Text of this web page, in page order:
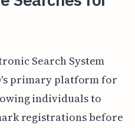
Search System
primary platform for
individuals to
registrations before